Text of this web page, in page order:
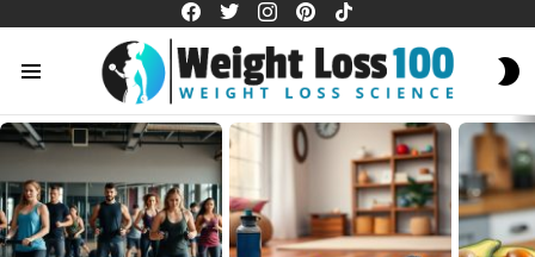
LATEST
STORIES